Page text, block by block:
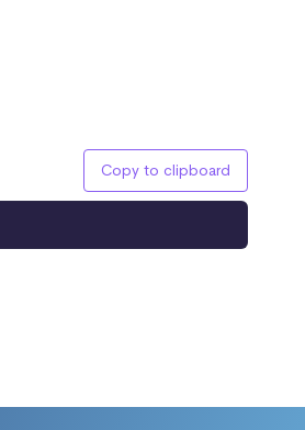
Copy to clipboard